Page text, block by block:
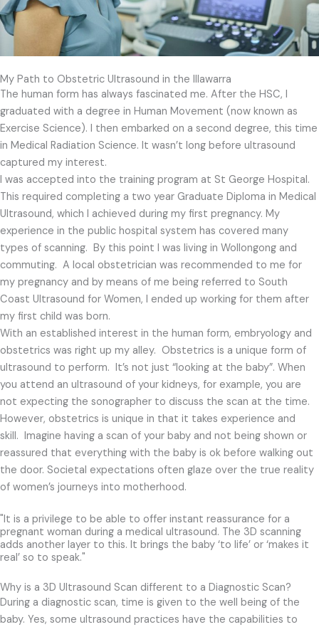
My Path to Obstetric Ultrasound in the Illawarra
The human form has always fascinated me. After the HSC, I
graduated with a degree in Human Movement (now known as
Exercise Science). I then embarked on a second degree, this time
in Medical Radiation Science. It wasn’t long before ultrasound
captured my interest.
I was accepted into the training program at St George Hospital.
This required completing a two year Graduate Diploma in Medical
Ultrasound, which I achieved during my first pregnancy. My
experience in the public hospital system has covered many
types of scanning. By this point I was living in Wollongong and
commuting. A local obstetrician was recommended to me for
my pregnancy and by means of me being referred to South
Coast Ultrasound for Women, I ended up working for them after
my first child was born.
With an established interest in the human form, embryology and
obstetrics was right up my alley. Obstetrics is a unique form of
ultrasound to perform. It’s not just “looking at the baby”. When
you attend an ultrasound of your kidneys, for example, you are
not expecting the sonographer to discuss the scan at the time.
However, obstetrics is unique in that it takes experience and
skill. Imagine having a scan of your baby and not being shown or
reassured that everything with the baby is ok before walking out
the door. Societal expectations often glaze over the true reality
of women’s journeys into motherhood.
"It is a privilege to be able to offer instant reassurance for a
pregnant woman during a medical ultrasound. The 3D scanning
adds another layer to this. It brings the baby ‘to life’ or ‘makes it
real’ so to speak."
Why is a 3D Ultrasound Scan different to a Diagnostic Scan?
During a diagnostic scan, time is given to the well being of the
baby. Yes, some ultrasound practices have the capabilities to